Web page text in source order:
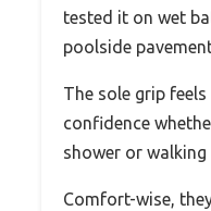
tested it on wet
poolside
The sole grip
confidence
shower or
Comfort-wise,